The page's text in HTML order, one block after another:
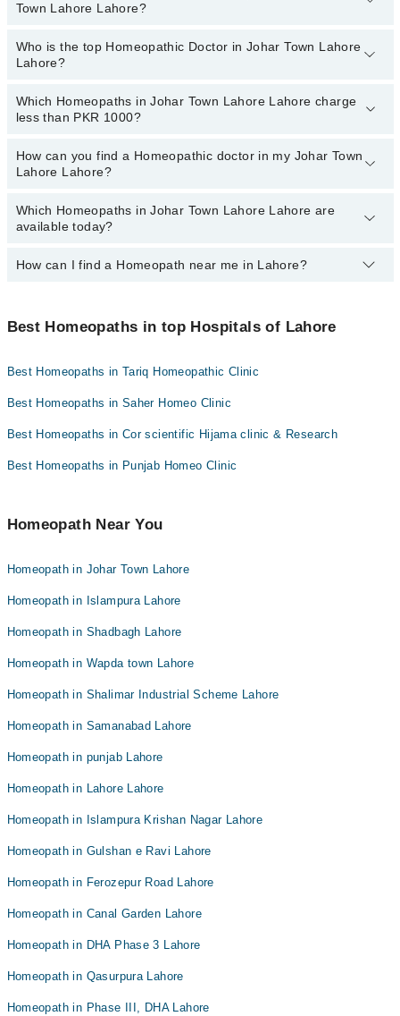
Town Lahore Lahore:
Town Lahore Lahore?
The following are the most experienced Homeopaths in Johar
Town Lahore Lahore:
Who is the top Homeopathic Doctor in Johar Town Lahore
Lahore?
The following are the top Homeopathic doctors in Johar Town
Lahore Lahore:
Prof.Muhammad Tariq Zubair, Gold-Medalist
Homeopathic Dr. Mahmood Qureshi
Homeopathic Dr. Rizwan Saqib
Which Homeopaths in Johar Town Lahore Lahore charge
less than PKR 1000?
The following are the Homeopaths in Johar Town Lahore Lahore
who chargeless than PKR 1000
Dr. Mirza Adeeb
How can you find a Homeopathic doctor in my Johar Town
Lahore Lahore?
By selecting your location from the filters bar, you can find a
Homeopath in Johar Town Lahore Lahore
Which Homeopaths in Johar Town Lahore Lahore are
available today?
The following Homeopaths are available in Johar Town Lahore
How can I find a Homeopath near me in Lahore?
"Doctors Near Me" filter. It will show you the nearest Homeopaths
as per your location.
Best Homeopaths in top Hospitals of Lahore
Best Homeopaths in Tariq Homeopathic Clinic
Best Homeopaths in Saher Homeo Clinic
Best Homeopaths in Cor scientific Hijama clinic & Research
Best Homeopaths in Punjab Homeo Clinic
Homeopath Near You
Homeopath in Johar Town Lahore
Homeopath in Islampura Lahore
Homeopath in Shadbagh Lahore
Homeopath in Wapda town Lahore
Homeopath in Shalimar Industrial Scheme Lahore
Homeopath in Samanabad Lahore
Homeopath in punjab Lahore
Homeopath in Lahore Lahore
Homeopath in Islampura Krishan Nagar Lahore
Homeopath in Gulshan e Ravi Lahore
Homeopath in Ferozepur Road Lahore
Homeopath in Canal Garden Lahore
Homeopath in DHA Phase 3 Lahore
Homeopath in Qasurpura Lahore
Homeopath in Phase III, DHA Lahore